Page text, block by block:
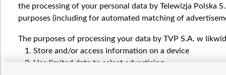
the processing of your personal data by Telewizja Polska
purposes (including for automated matching of
The purposes of processing your data by TVP S.A. w
Store and/or access information on a device
Use limited data to select advertising